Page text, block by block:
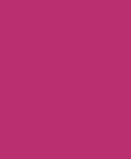
As a hopeful customer, I
abbottatelier.com with
with festive "Merry
promised a delightful
excitement soon turned
days of casual wear.
couldn't help but feel
It's disheartening to